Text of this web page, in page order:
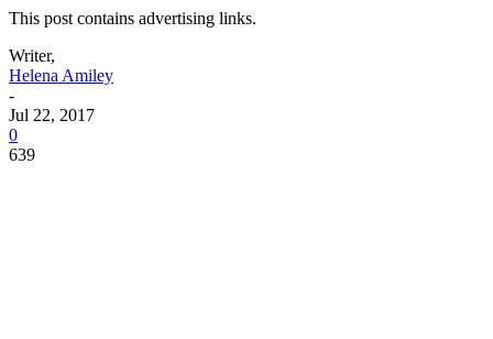
This post contains advertising links.
Writer,
Helena Amiley
-
Jul 22, 2017
0
639